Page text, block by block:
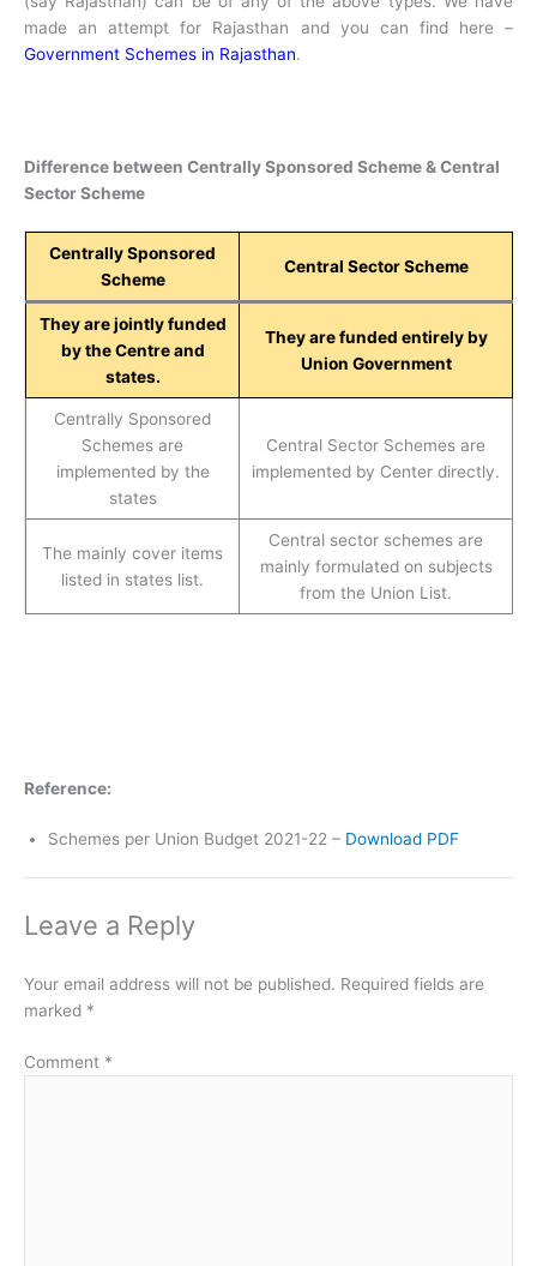
made an attempt for Rajasthan and you can find here –
Government Schemes in Rajasthan.
Difference between Centrally Sponsored Scheme & Central
Sector Scheme
Centrally Sponsored
Scheme
Central Sector Scheme
They are jointly funded
by the Centre and
states.
They are funded entirely by
Union Government
Centrally Sponsored
Schemes are
implemented by the
states
Central Sector Schemes are
implemented by Center directly.
The mainly cover items
listed in states list.
Central sector schemes are
mainly formulated on subjects
from the Union List.
Reference:
Schemes per Union Budget 2021-22 – Download PDF
Leave a Reply
Your email address will not be published. Required fields are
marked *
Comment *